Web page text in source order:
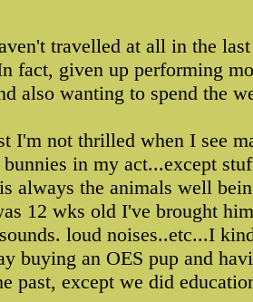
travelled at all in the
fact, given up performing
also wanting to spend the
I'm not thrilled when I see
bunnies in my act...except
always the animals well
12 wks old I've brought
loud noises..etc...I
buying an OES pup and
past, except we did